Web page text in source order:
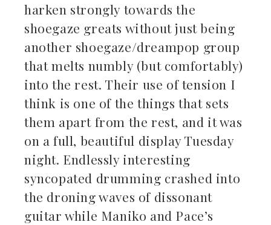
harken strongly towards the
shoegaze greats without just being
another shoegaze/dreampop group
that melts numbly (but comfortably)
into the rest. Their use of tension I
think is one of the things that sets
them apart from the rest, and it was
on a full, beautiful display Tuesday
night. Endlessly interesting
syncopated drumming crashed into
the droning waves of dissonant
guitar while Maniko and Pace’s